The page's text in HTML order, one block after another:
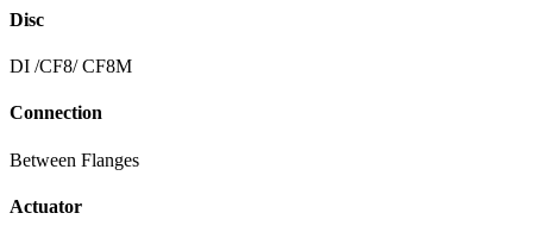
Disc
DI /CF8/ CF8M
Connection
Between Flanges
Actuator